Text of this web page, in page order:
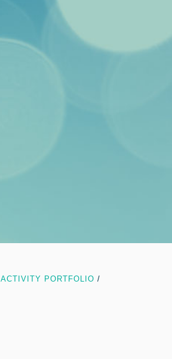
ACTIVITY PORTFOLIO /